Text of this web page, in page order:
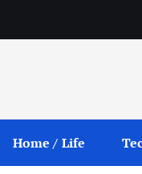
Home / Life